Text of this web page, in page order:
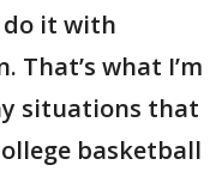
do it with
That’s what I’m
situations that
basketball